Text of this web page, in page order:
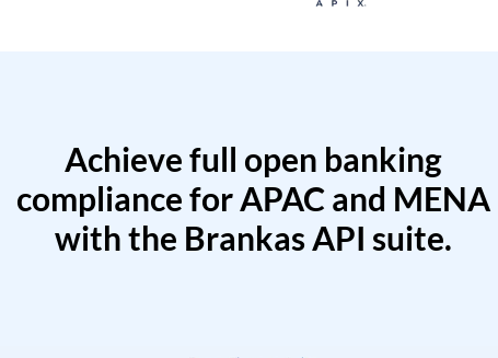
Achieve full open banking
compliance for APAC and MENA
with the Brankas API suite.